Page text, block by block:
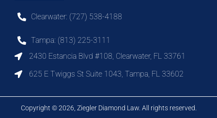
Clearwater: (727) 538-4188
Tampa: (813) 225-3111
2430 Estancia Blvd #108, Clearwater, FL 33761
625 E Twiggs St Suite 1043, Tampa, FL 33602
Copyright © 2026, Ziegler Diamond Law. All rights reserved.